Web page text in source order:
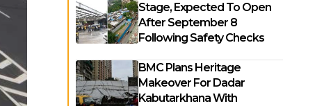
Stage, Expected To Open
After September 8
Following Safety Checks
BMC Plans Heritage
Makeover For Dadar
Kabutarkhana With